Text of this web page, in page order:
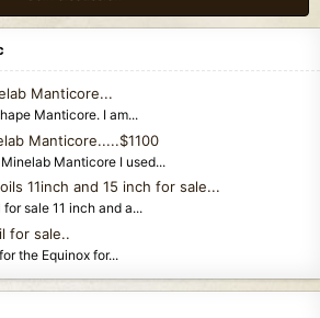
Manticore...
Manticore. I am...
Manticore.....$1100
Manticore I used...
11inch and 15 inch for sale...
sale 11 inch and a...
for sale..
the Equinox for...